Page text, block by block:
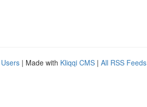
| Made with Kliqqi CMS | All RSS Feeds